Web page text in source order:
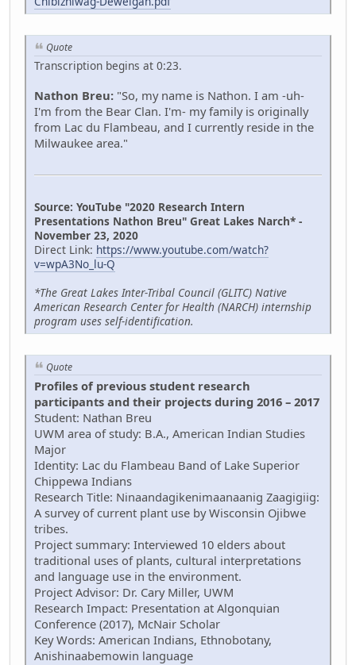
Quote
Transcription begins at 0:23.
Nathon Breu: "So, my name is Nathon. I am -uh-
I'm from the Bear Clan. I'm- my family is originally
from Lac du Flambeau, and I currently reside in the
Milwaukee area."
Source: YouTube "2020 Research Intern
Presentations Nathon Breu" Great Lakes Narch* -
November 23, 2020
Direct Link: https://www.youtube.com/watch?
v=wpA3No_lu-Q
*The Great Lakes Inter-Tribal Council (GLITC) Native
American Research Center for Health (NARCH) internship
program uses self-identification.
Quote
Profiles of previous student research
participants and their projects during 2016 – 2017
Student: Nathan Breu
UWM area of study: B.A., American Indian Studies
Major
Identity: Lac du Flambeau Band of Lake Superior
Chippewa Indians
Research Title: Ninaandagikenimaanaanig Zaagigiig:
A survey of current plant use by Wisconsin Ojibwe
tribes.
Project summary: Interviewed 10 elders about
traditional uses of plants, cultural interpretations
and language use in the environment.
Project Advisor: Dr. Cary Miller, UWM
Research Impact: Presentation at Algonquian
Conference (2017), McNair Scholar
Key Words: American Indians, Ethnobotany,
Anishinaabemowin language